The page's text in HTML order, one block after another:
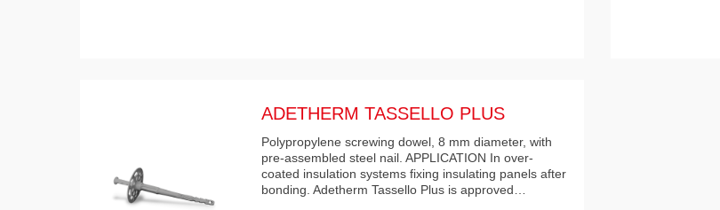
ADETHERM TASSELLO PLUS
Polypropylene screwing dowel, 8 mm diameter, with
pre-assembled steel nail. APPLICATION In over-
coated insulation systems fixing insulating panels after
bonding. Adetherm Tassello Plus is approved…